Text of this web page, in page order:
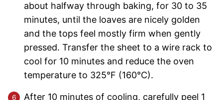
about halfway through baking, for 30 to 35
minutes, until the loaves are nicely golden
and the tops feel mostly firm when gently
pressed. Transfer the sheet to a wire rack to
cool for 10 minutes and reduce the oven
temperature to 325°F (160°C).
After 10 minutes of cooling, carefully peel 1